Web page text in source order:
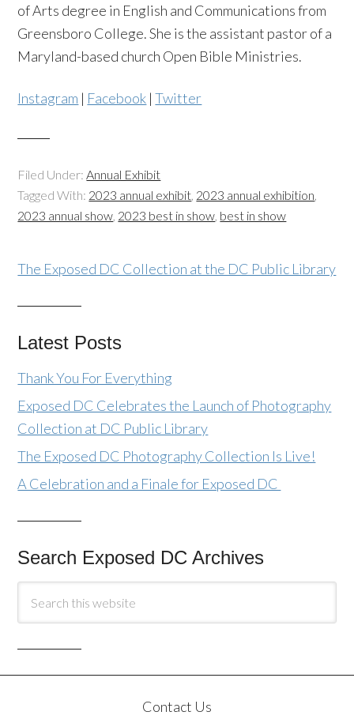
of Arts degree in English and Communications from
Greensboro College. She is the assistant pastor of a
Maryland-based church Open Bible Ministries.
Instagram | Facebook |Twitter
Filed Under: Annual Exhibit
Tagged With: 2023 annual exhibit 2023 annual exhibition
2023 annual show 2023 best in show best in show
The Exposed DC Collection at the DC Public Library
Latest Posts
Thank You For Everything
Exposed DC Celebrates the Launch of Photography
Collection at DC Public Library
The Exposed DC Photography Collection Is Live!
A Celebration and a Finale for Exposed DC
Search Exposed DC Archives
Contact Us